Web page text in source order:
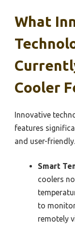
What
Cooler
Innovative
features
and user-friendly.
Smart
coolers
to
remotely